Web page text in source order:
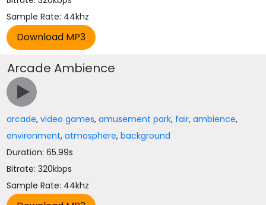
Sample Rate: 44khz
Arcade Ambience
arcade,video games,amusement park, fair,ambience,
environment,atmosphere,background
Duration: 65.99s
Bitrate: 320kbps
Sample Rate: 44khz